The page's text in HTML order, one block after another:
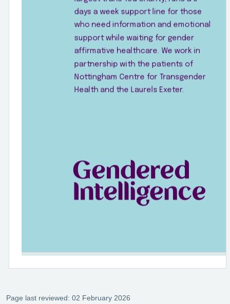
Page last reviewed: 02 February 2026